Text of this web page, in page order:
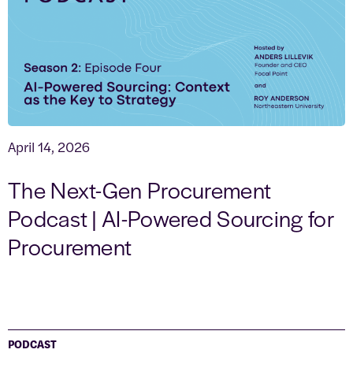
April 14, 2026
The Next-Gen Procurement
Podcast | AI-Powered Sourcing for
Procurement
PODCAST